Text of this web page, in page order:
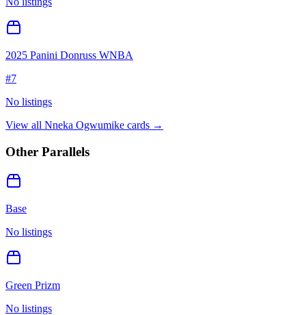
2025 Panini Donruss WNBA
#7
No listings
View all Nneka Ogwumike cards →
Other Parallels
Base
No listings
Green Prizm
No listings